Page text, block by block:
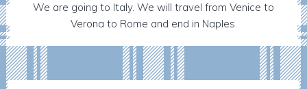
We are going to Italy. We will travel from Venice to
Verona to Rome and end in Naples.